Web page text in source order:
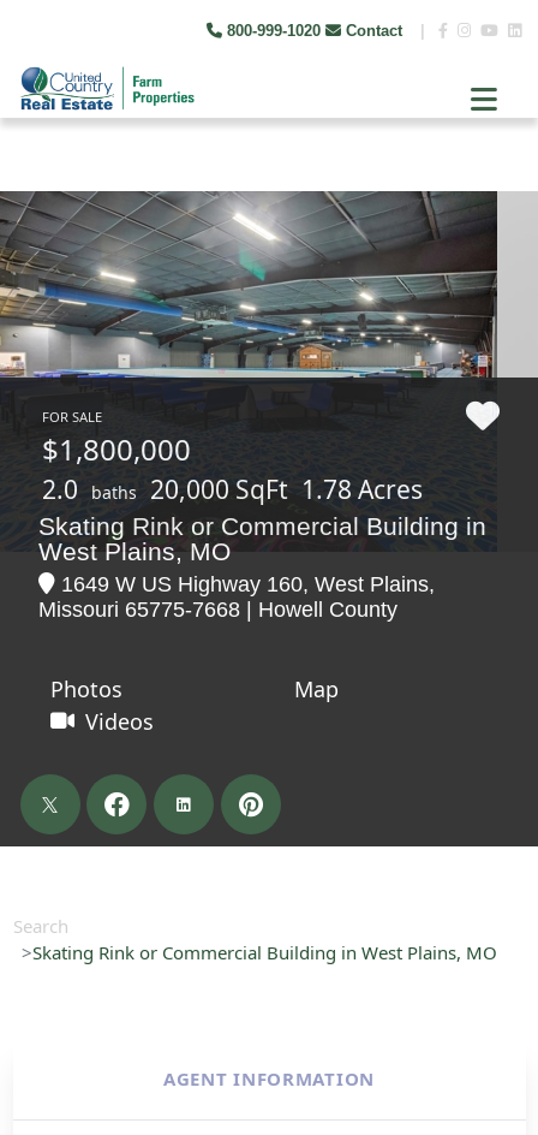
800-999-1020 Contact
FOR SALE
$1,800,000
2.0 baths 20,000 SqFt 1.78 Acres
Skating Rink or Commercial Building in
West Plains, MO
1649 W US Highway 160, West Plains,
Missouri 65775-7668 | Howell County
Photos
Map
Videos
Search
Skating Rink or Commercial Building in West Plains, MO
AGENT INFORMATION